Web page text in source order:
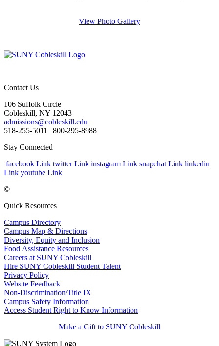
View Photo Gallery
Contact Us
106 Suffolk Circle
Cobleskill, NY 12043
admissions@cobleskill.edu
518-255-5011 | 800-295-8988
Stay Connected
facebook Link twitter Link instagram Link snapchat Link linkedin
Link youtube Link
©
Quick Resources
Campus Directory
Campus Map & Directions
Diversity, Equity and Inclusion
Food Assistance Resources
Careers at SUNY Cobleskill
Hire SUNY Cobleskill Student Talent
Privacy Policy
Website Feedback
Non-Discrimination/Title IX
Campus Safety Information
Access Student Right to Know Information
Make a Gift to SUNY Cobleskill